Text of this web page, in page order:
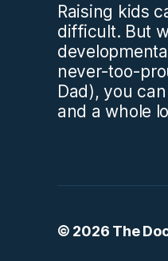
Raising kids
difficult. But
never-too-
Dad), you
and a whole
© 2026 The